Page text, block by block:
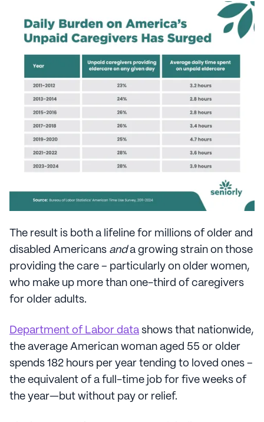
The result is both a lifeline for millions of older and
disabled Americans anda growing strain on those
providing the care – particularly on older women,
who make up more than one-third of caregivers
for older adults.
Department of Labor data shows that nationwide,
the average American woman aged 55 or older
spends 182 hours per year tending to loved ones –
the equivalent of a full-time job for five weeks of
the year—but without pay or relief.